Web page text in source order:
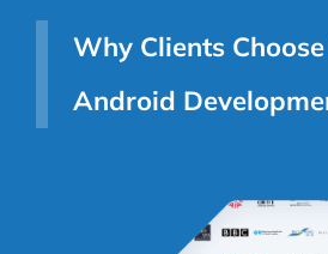
Why Clients
Android